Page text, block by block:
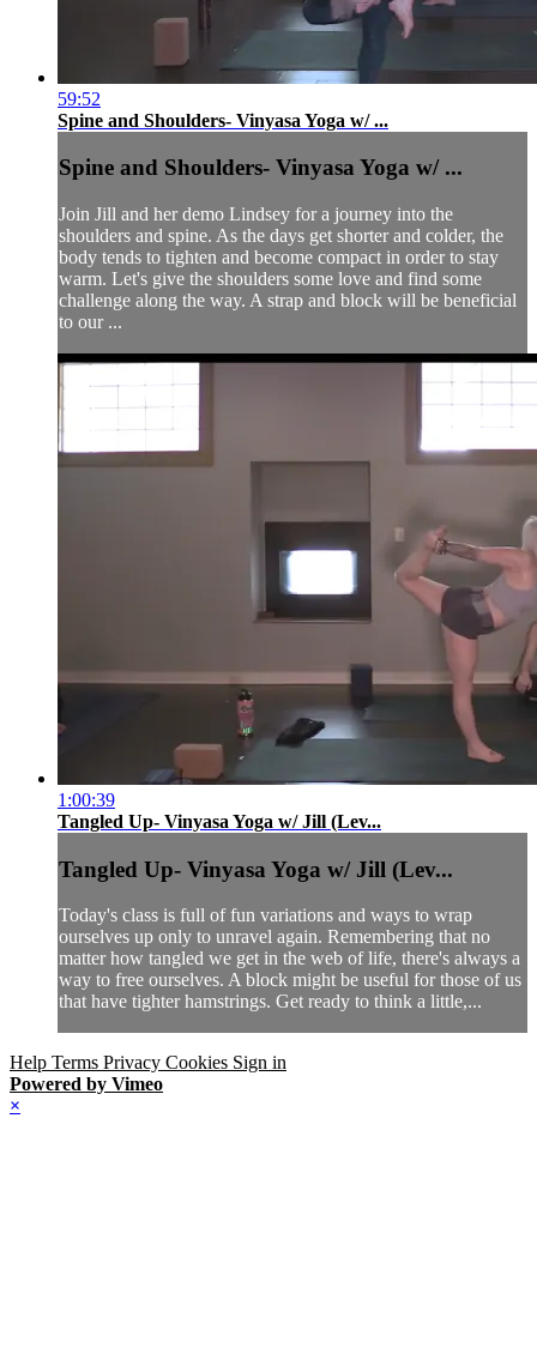
59:52
Spine and Shoulders- Vinyasa Yoga w/ ...
Spine and Shoulders- Vinyasa Yoga w/ ...
Join Jill and her demo Lindsey for a journey into the
shoulders and spine. As the days get shorter and colder, the
body tends to tighten and become compact in order to stay
warm. Let's give the shoulders some love and find some
challenge along the way. A strap and block will be beneficial
to our ...
1:00:39
Tangled Up- Vinyasa Yoga w/ Jill (Lev...
Tangled Up- Vinyasa Yoga w/ Jill (Lev...
Today's class is full of fun variations and ways to wrap
ourselves up only to unravel again. Remembering that no
matter how tangled we get in the web of life, there's always a
way to free ourselves. A block might be useful for those of us
that have tighter hamstrings. Get ready to think a little,...
Help Terms Privacy Cookies Sign in
Powered by Vimeo
×